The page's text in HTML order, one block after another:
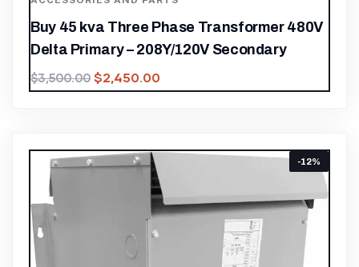
Buy 45 kva Three Phase Transformer 480V
Delta Primary – 208Y/120V Secondary
$3,500.00 $2,450.00
-12%